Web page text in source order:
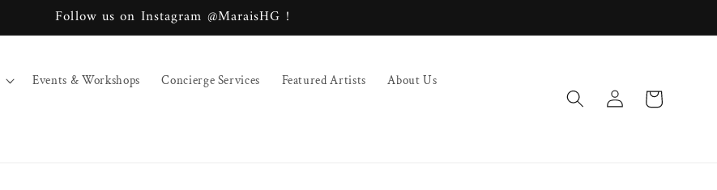
Follow us on Instagram @MaraisHG !
Events & Workshops Concierge Services Featured Artists About Us
Log
in
Cart